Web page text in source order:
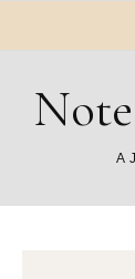
A